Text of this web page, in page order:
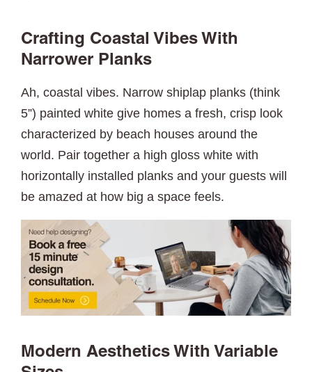
Crafting Coastal Vibes With
Narrower Planks
Ah, coastal vibes. Narrow shiplap planks (think
5”) painted white give homes a fresh, crisp look
characterized by beach houses around the
world. Pair together a high gloss white with
horizontally installed planks and your guests will
be amazed at how big a space feels.
Modern Aesthetics With Variable